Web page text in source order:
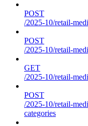
POST
/2025-10/retail-
POST
/2025-10/retail-
GET
/2025-10/retail-
POST
/2025-10/retail-
categories